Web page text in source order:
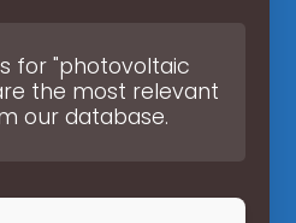
for "photovoltaic
the most relevant
our database.